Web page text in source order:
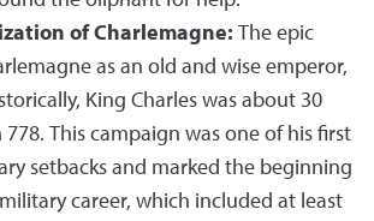
of Charlemagne: The epic
as an old and wise emperor,
King Charles was about 30
778. This campaign was one of his first
setbacks and marked the beginning
career, which included at least